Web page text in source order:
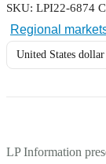
Newsletter
SKU: LPI22-6874
Regional
United States
LP Information